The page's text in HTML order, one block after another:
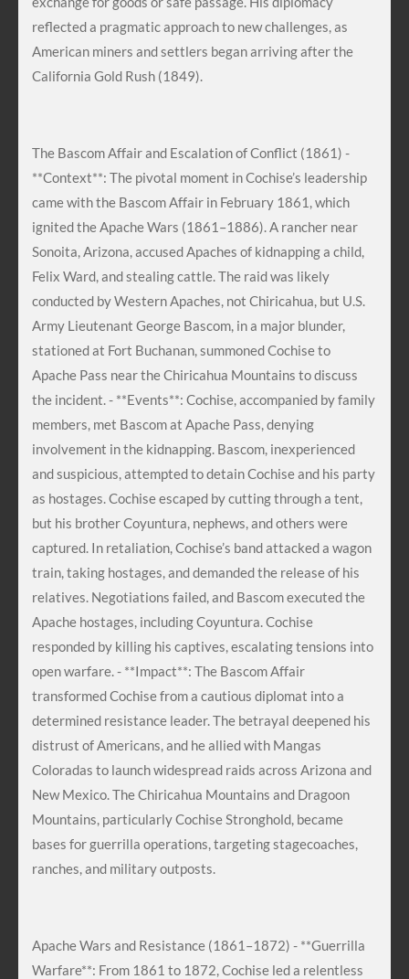
reflected a pragmatic approach to new challenges, as
American miners and settlers began arriving after the
California Gold Rush (1849).
The Bascom Affair and Escalation of Conflict (1861) -
**Context**: The pivotal moment in Cochise’s leadership
came with the Bascom Affair in February 1861, which
ignited the Apache Wars (1861–1886). A rancher near
Sonoita, Arizona, accused Apaches of kidnapping a child,
Felix Ward, and stealing cattle. The raid was likely
conducted by Western Apaches, not Chiricahua, but U.S.
Army Lieutenant George Bascom, in a major blunder,
stationed at Fort Buchanan, summoned Cochise to
Apache Pass near the Chiricahua Mountains to discuss
the incident. - **Events**: Cochise, accompanied by family
members, met Bascom at Apache Pass, denying
involvement in the kidnapping. Bascom, inexperienced
and suspicious, attempted to detain Cochise and his party
as hostages. Cochise escaped by cutting through a tent,
but his brother Coyuntura, nephews, and others were
captured. In retaliation, Cochise’s band attacked a wagon
train, taking hostages, and demanded the release of his
relatives. Negotiations failed, and Bascom executed the
Apache hostages, including Coyuntura. Cochise
responded by killing his captives, escalating tensions into
open warfare. - **Impact**: The Bascom Affair
transformed Cochise from a cautious diplomat into a
determined resistance leader. The betrayal deepened his
distrust of Americans, and he allied with Mangas
Coloradas to launch widespread raids across Arizona and
New Mexico. The Chiricahua Mountains and Dragoon
Mountains, particularly Cochise Stronghold, became
bases for guerrilla operations, targeting stagecoaches,
ranches, and military outposts.
Apache Wars and Resistance (1861–1872) - **Guerrilla
Warfare**: From 1861 to 1872, Cochise led a relentless